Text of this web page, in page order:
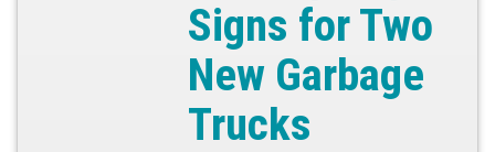
Signs for Two
New Garbage
Trucks